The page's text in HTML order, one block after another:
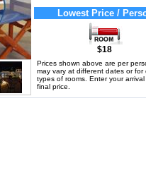
Lowest Price /
$18
Prices shown above are per
may vary at different dates or for
types of rooms. Enter your
final price.